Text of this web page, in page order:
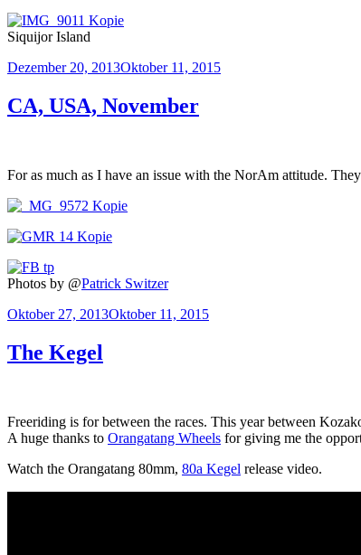
Siquijor Island
Veröffentlicht
Dezember 20, 2013Oktober 11, 2015
CA, USA, November
For as much as I have an issue with the NorAm attitude.
Photos by @Patrick Switzer
Veröffentlicht
Oktober 27, 2013Oktober 11, 2015
The Kegel
Freeriding is for between the races. This year between
A huge thanks to Orangatang Wheels for giving me the
Watch the Orangatang 80mm, 80a Kegel release video.